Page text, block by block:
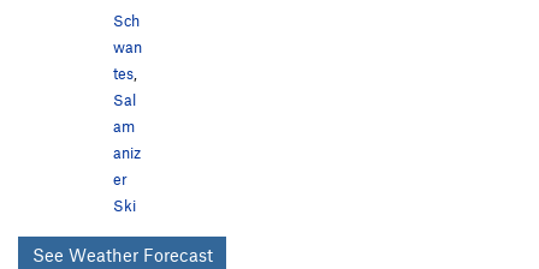
Sch
wan
tes,
Sal
am
aniz
er
Ski
See Weather Forecast